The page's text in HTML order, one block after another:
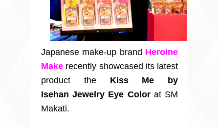
Japanese make-up brand Heroine
Make recently showcased its latest
product the Kiss Me by
Isehan Jewelry Eye Color at SM
Makati.